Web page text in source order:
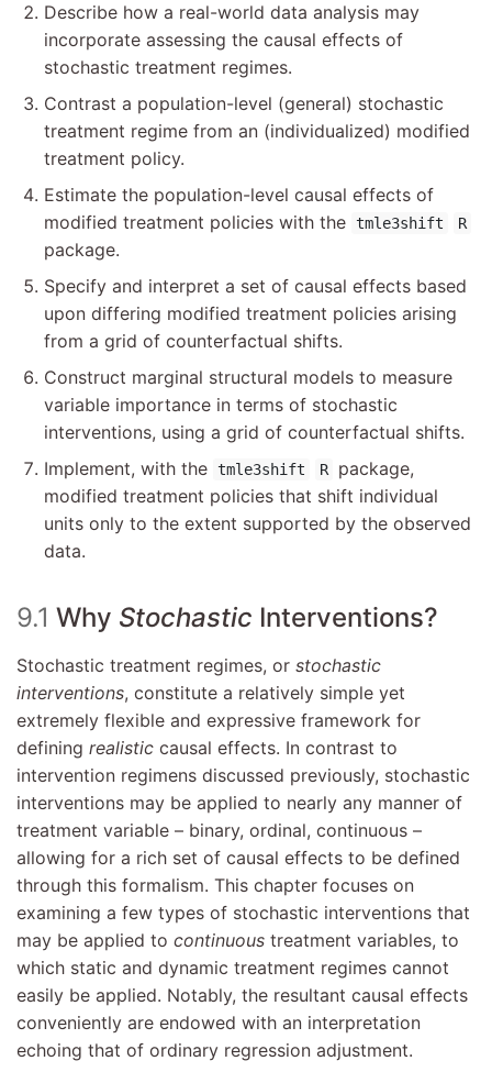
Describe how a real-world data analysis may
incorporate assessing the causal effects of
stochastic treatment regimes.
Contrast a population-level (general) stochastic
treatment regime from an (individualized) modified
treatment policy.
Estimate the population-level causal effects of
modified treatment policies with the tmle3shift R
package.
Specify and interpret a set of causal effects based
upon differing modified treatment policies arising
from a grid of counterfactual shifts.
Construct marginal structural models to measure
variable importance in terms of stochastic
interventions, using a grid of counterfactual shifts.
Implement, with the tmle3shift R
package,
modified treatment policies that shift individual
units only to the extent supported by the observed
data.
9.1 Why Stochastic Interventions?
Stochastic treatment regimes, or stochastic
interventions, constitute a relatively simple yet
extremely flexible and expressive framework for
defining realistic causal effects. In contrast to
intervention regimens discussed previously, stochastic
interventions may be applied to nearly any manner of
treatment variable – binary, ordinal, continuous –
allowing for a rich set of causal effects to be defined
through this formalism. This chapter focuses on
examining a few types of stochastic interventions that
may be applied to continuous treatment variables, to
which static and dynamic treatment regimes cannot
easily be applied. Notably, the resultant causal effects
conveniently are endowed with an interpretation
echoing that of ordinary regression adjustment.